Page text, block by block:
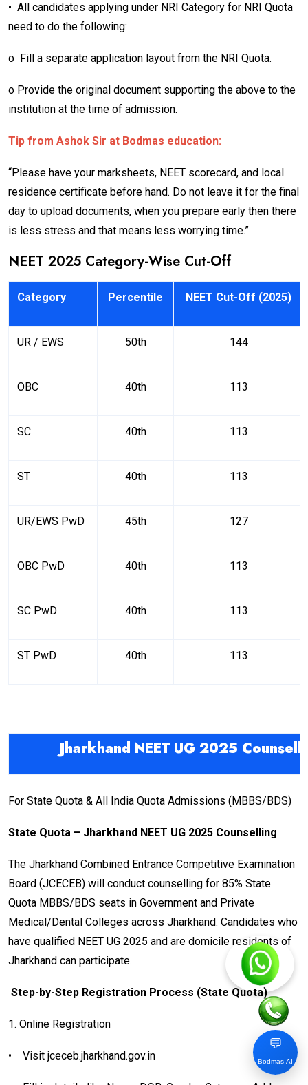
• All candidates applying under NRI Category for NRI Quota
need to do the following:
o Fill a separate application layout from the NRI Quota.
o Provide the original document supporting the above to the
institution at the time of admission.
Tip from Ashok Sir at Bodmas education:
“Please have your marksheets, NEET scorecard, and local
residence certificate before hand. Do not leave it for the final
day to upload documents, when you prepare early then there
is less stress and that means less worrying time.”
NEET 2025 Category-Wise Cut-Off
Category Percentile NEET Cut-Off (2025)
UR / EWS 50th 144
OBC 40th 113
SC 40th 113
ST 40th 113
UR/EWS PwD 45th 127
OBC PwD 40th 113
SC PwD 40th 113
ST PwD 40th 113
Jharkhand NEET UG 2025
For State Quota & All India Quota Admissions (MBBS/BDS)
State Quota – Jharkhand NEET UG 2025 Counselling
The Jharkhand Combined Entrance Competitive Examination
Board (JCECEB) will conduct counselling for 85% State
Quota MBBS/BDS seats in Government and Private
Medical/Dental Colleges across Jharkhand. Candidates who
have qualified NEET UG 2025 and are domicile residents of
Jharkhand can participate.
Step-by-Step Registration Process (State Quota)
1. Online Registration
• Visit jceceb.jharkhand.gov.in
💬
Bodmas AI